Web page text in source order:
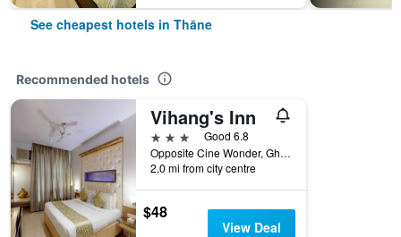
See cheapest hotels in Thāne
Recommended hotels
Vihang's Inn
3 stars
Good 6.8
Opposite Cine Wonder, Ghodbunder Road, Thāne, India
2.0 mi from city centre
$48
View Deal